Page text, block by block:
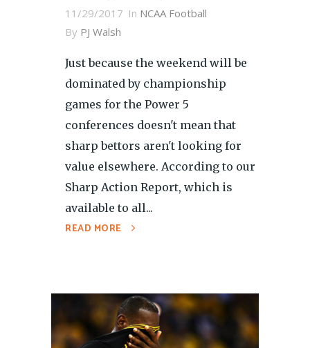
11/29/2017 In NCAA Football
By PJ Walsh
Just because the weekend will be
dominated by championship
games for the Power 5
conferences doesn't mean that
sharp bettors aren't looking for
value elsewhere. According to our
Sharp Action Report, which is
available to all...
READ MORE